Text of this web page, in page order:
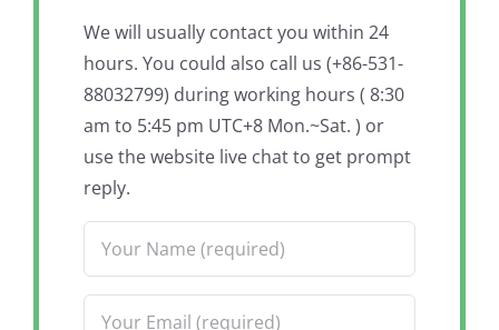
We will usually contact you within 24
hours. You could also call us (+86-531-
88032799) during working hours ( 8:30
am to 5:45 pm UTC+8 Mon.~Sat. ) or
use the website live chat to get prompt
reply.